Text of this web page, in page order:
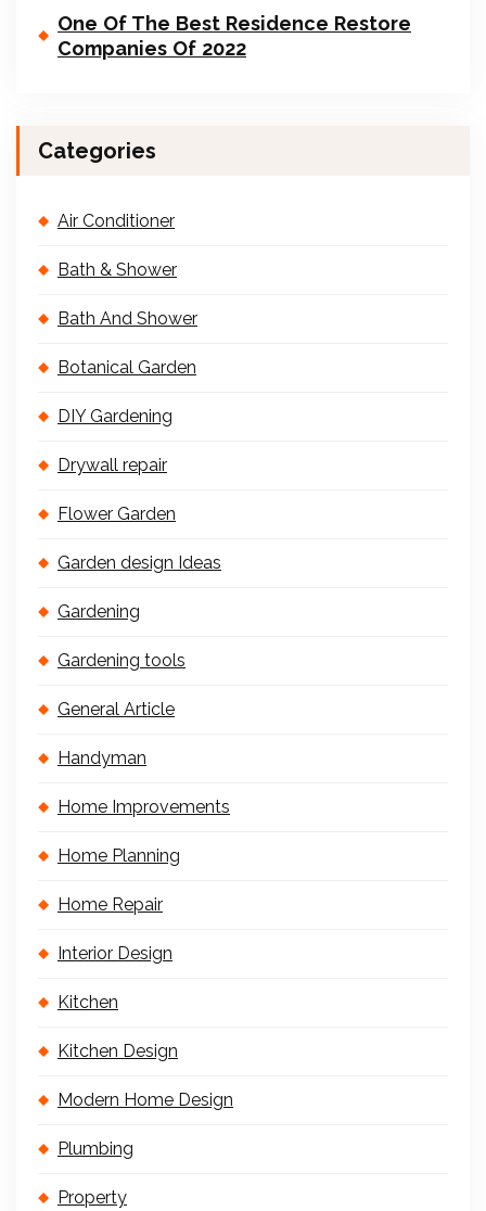
One Of The Best Residence Restore
Companies Of 2022
Categories
Air Conditioner
Bath & Shower
Bath And Shower
Botanical Garden
DIY Gardening
Drywall repair
Flower Garden
Garden design Ideas
Gardening
Gardening tools
General Article
Handyman
Home Improvements
Home Planning
Home Repair
Interior Design
Kitchen
Kitchen Design
Modern Home Design
Plumbing
Property